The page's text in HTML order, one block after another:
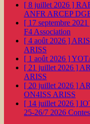
[ 8 juillet 2026 ]
ANFR ARCEP
[ 17 septembre 2021
F4 Association
[ 4 août 2026 ]
ARISS
[ 1 août 2026 ]
[ 21 juillet 2026 ]
ARISS
[ 20 juillet 2026 ]
ON4ISS ARISS
[ 14 juillet 2026 ]
25-26/7 2026